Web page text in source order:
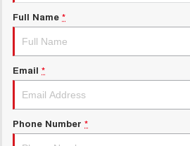
ALL NEW ORA 5 SUV
THE ALL NEW EV SUV
UTES
CANNON
DUAL CAB UTE
HATCHBACKS
Charging Station
General Enquiry
Full Name *
Email *
Phone Number *